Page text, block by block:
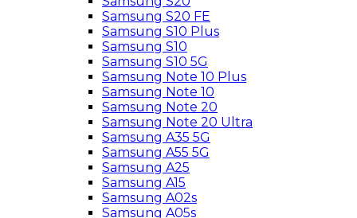
Samsung S20 FE
Samsung S10 Plus
Samsung S10
Samsung S10 5G
Samsung Note 10 Plus
Samsung Note 10
Samsung Note 20
Samsung Note 20 Ultra
Samsung A35 5G
Samsung A55 5G
Samsung A25
Samsung A15
Samsung A02s
Samsung A05s